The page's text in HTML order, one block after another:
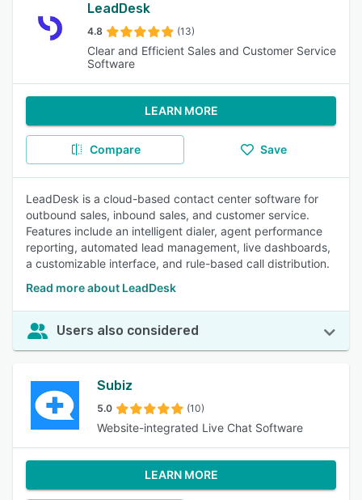
LeadDesk
4.8 (13)
Clear and Efficient Sales and Customer Service
Software
LEARN MORE
Compare Save
LeadDesk is a cloud-based contact center software for
outbound sales, inbound sales, and customer service.
Features include an intelligent dialer, agent performance
reporting, automated lead management, live dashboards,
a customizable interface, and rule-based call distribution.
Read more about LeadDesk
Users also considered
Subiz
5.0 (10)
Website-integrated Live Chat Software
LEARN MORE